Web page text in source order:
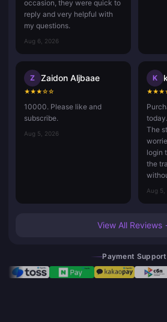
occasion, they were quick to
reply and very helpful with
my questions.
Aug 6, 2026
Z Zaidon Aljbaae
★★★☆☆
10000. Please like and
subscribe.
Aug 5, 2026
K
★★★
The
login
the
Aug 5,
View All Reviews
Payment Support